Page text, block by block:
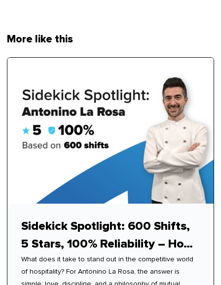
More like this
Sidekick Spotlight: 600 Shifts,
5 Stars, 100% Reliability – How
Antonino Mastered Modern
Hospitality
What does it take to stand out in the competitive world
of hospitality? For Antonino La Rosa, the answer is